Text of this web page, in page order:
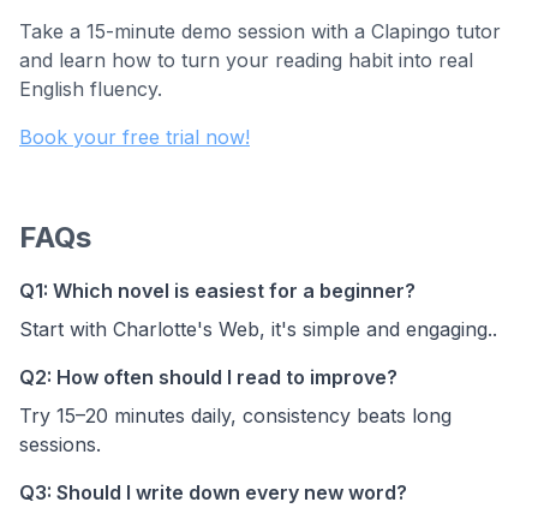
Take a 15-minute demo session with a Clapingo tutor
and learn how to turn your reading habit into real
English fluency.
Book your free trial now!
FAQs
Q1: Which novel is easiest for a beginner?
Start with Charlotte's Web, it's simple and engaging..
Q2: How often should I read to improve?
Try 15–20 minutes daily, consistency beats long
sessions.
Q3: Should I write down every new word?